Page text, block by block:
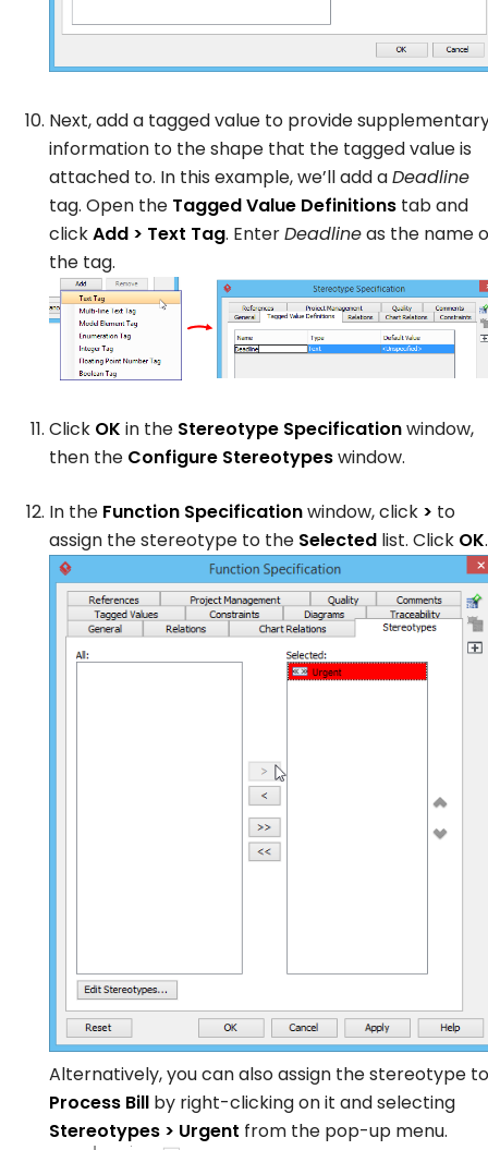
Next, add a tagged value to provide
information to the shape that the tagged value is
attached to. In this example, we’ll add aDeadline
tag. Open the Tagged Value Definitions tab and
clickAdd > Text Tag. EnterDeadlineas the name
the tag.
Click OK in the Stereotype Specificationwindow,
then the Configure Stereotypeswindow.
In the Function Specificationwindow, click > to
assign the stereotype to the Selected list. Click OK.
Alternatively, you can also assign the stereotype to
Process Bill by right-clicking on it and selecting
Stereotypes > Urgent from the pop-up menu.